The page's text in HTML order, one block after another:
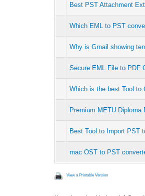
Best PST Attachment
Which EML to PST
Why is Gmail showing
Secure EML File to PDF
Which is the best Tool to
Premium METU Diploma
Best Tool to Import PST
mac OST to PST
View a Printable Version